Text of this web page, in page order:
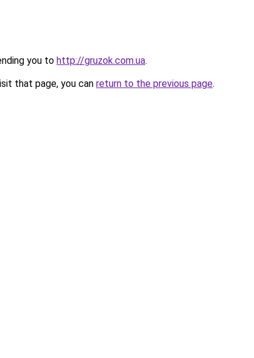
you to http://gruzok.com.ua.
that page, you can return to the previous page.